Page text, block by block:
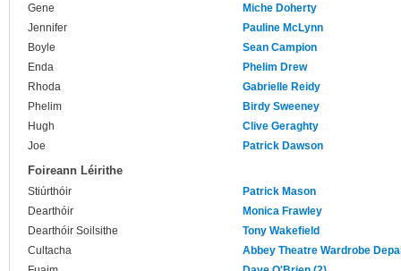
Gene
Miche Doherty
Jennifer
Pauline McLynn
Boyle
Sean Campion
Enda
Phelim Drew
Rhoda
Gabrielle Reidy
Phelim
Birdy Sweeney
Hugh
Clive Geraghty
Joe
Patrick Dawson
Foireann Léirithe
Stiúrthóir
Patrick Mason
Dearthóir
Monica Frawley
Dearthóir Soilsithe
Tony Wakefield
Cultacha
Abbey Theatre Wardrobe